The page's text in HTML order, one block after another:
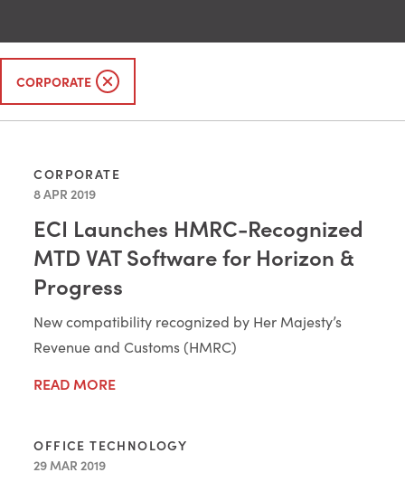
CORPORATE
CORPORATE
8 APR 2019
ECI Launches HMRC-Recognized
MTD VAT Software for Horizon &
Progress
New compatibility recognized by Her Majesty’s
Revenue and Customs (HMRC)
READ MORE
OFFICE TECHNOLOGY
29 MAR 2019